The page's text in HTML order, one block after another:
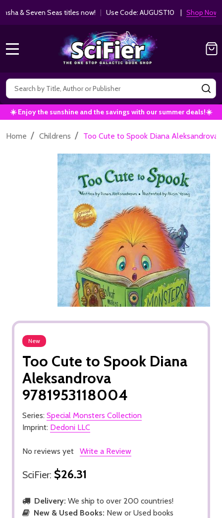
& Seven Seas titles now!| Use Code: AUGUST10 | Shop Now!
Search
☀️ Enjoy the sunshine and the savings with our summer deals!☀️
Home / Childrens / Too Cute to Spook Diana Aleksandrova
New
Too Cute to Spook Diana
Aleksandrova
9781953118004
Series: Special Monsters Collection
Imprint: Dedoni LLC
No reviews yet Write a Review
SciFier: $26.31
Delivery: We ship to over 200 countries!
New & Used Books: New or Used books